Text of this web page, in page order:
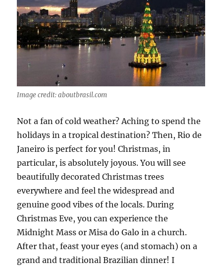
Image credit: aboutbrasil.com
Not a fan of cold weather? Aching to spend the
holidays in a tropical destination? Then, Rio de
Janeiro is perfect for you! Christmas, in
particular, is absolutely joyous. You will see
beautifully decorated Christmas trees
everywhere and feel the widespread and
genuine good vibes of the locals. During
Christmas Eve, you can experience the
Midnight Mass or Misa do Galo in a church.
After that, feast your eyes (and stomach) on a
grand and traditional Brazilian dinner! I